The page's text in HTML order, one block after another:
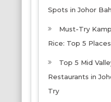
Spots in Johor
Must-Try
Rice: Top 5
Top 5 Mid
Restaurants in
Try